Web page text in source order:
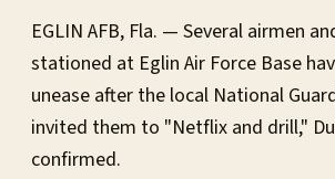
EGLIN AFB, Fla. — Several airmen
stationed at Eglin Air Force Base
unease after the local National
invited them to "Netflix and drill,"
confirmed.